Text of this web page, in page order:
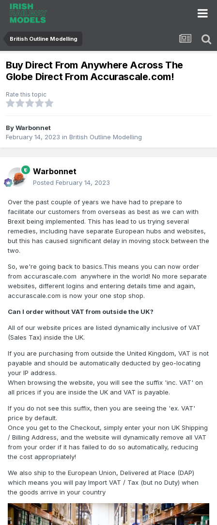
British Outline Modelling
Buy Direct From Anywhere Across The
Globe Direct From Accurascale.com!
Rate this topic
ByWarbonnet
February 14, 2023 in British Outline Modelling
Warbonnet
Posted February 14, 2023
Over the past couple of years we have had to prepare to
facilitate our customers from overseas as best as we can with
Brexit being implemented. This has lead to us trying several
remedies, including have separate European hubs and websites,
but this has caused significant delay in moving stock between the
two.
So, we're going back to basics.This means you can now order
from accurascale.com anywhere in the world! No more separate
websites, different logins and entering details time and again,
accurascale.com is now your one stop shop.
Can I order without VAT from outside the UK?
All of our website prices are listed dynamically inclusive of VAT
(Sales Tax) inside the UK.
If you are purchasing from outside the United Kingdom, VAT is not
payable and should be automatically deducted by geo-locating
your IP address.
When browsing the website, you will see the suffix 'inc. VAT' on
all prices if you are inside the UK and VAT is payable.
If you do not see this suffix, then you are seeing the 'ex. VAT'
price by default.
Once you get to the Checkout, simply enter your non UK Shipping
/ Billing Address, and the website will dynamically remove all VAT
from your order if it has failed to do so automatically, reducing
the cost appropriately!
We also ship to the European Union, Delivered at Place (DAP)
which means you will pay Import VAT / Tax (but no Duty) when
the goods arrive in your country